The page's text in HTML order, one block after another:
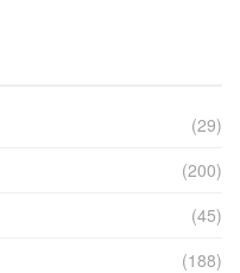
(29)
(200)
(45)
(188)